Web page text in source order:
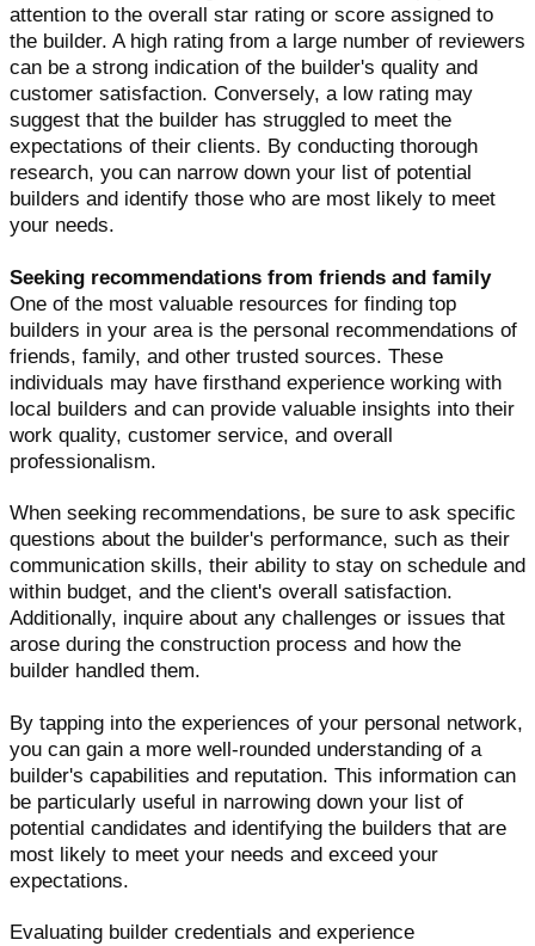
attention to the overall star rating or score assigned to
the builder. A high rating from a large number of reviewers
can be a strong indication of the builder's quality and
customer satisfaction. Conversely, a low rating may
suggest that the builder has struggled to meet the
expectations of their clients. By conducting thorough
research, you can narrow down your list of potential
builders and identify those who are most likely to meet
your needs.
Seeking recommendations from friends and family
One of the most valuable resources for finding top
builders in your area is the personal recommendations of
friends, family, and other trusted sources. These
individuals may have firsthand experience working with
local builders and can provide valuable insights into their
work quality, customer service, and overall
professionalism.
When seeking recommendations, be sure to ask specific
questions about the builder's performance, such as their
communication skills, their ability to stay on schedule and
within budget, and the client's overall satisfaction.
Additionally, inquire about any challenges or issues that
arose during the construction process and how the
builder handled them.
By tapping into the experiences of your personal network,
you can gain a more well-rounded understanding of a
builder's capabilities and reputation. This information can
be particularly useful in narrowing down your list of
potential candidates and identifying the builders that are
most likely to meet your needs and exceed your
expectations.
Evaluating builder credentials and experience